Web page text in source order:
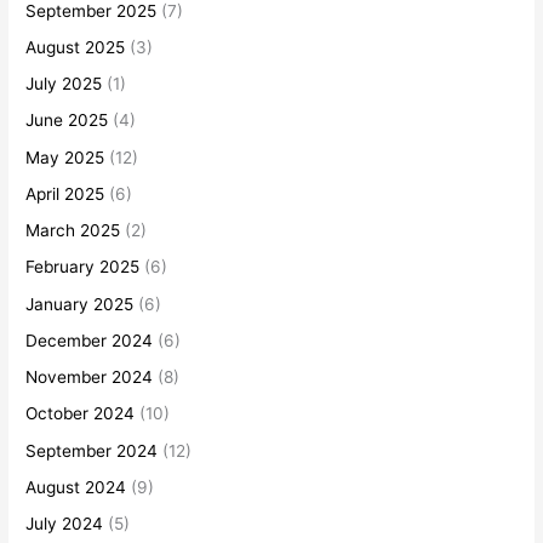
September 2025 (7)
August 2025 (3)
July 2025 (1)
June 2025 (4)
May 2025 (12)
April 2025 (6)
March 2025 (2)
February 2025 (6)
January 2025 (6)
December 2024 (6)
November 2024 (8)
October 2024 (10)
September 2024 (12)
August 2024 (9)
July 2024 (5)